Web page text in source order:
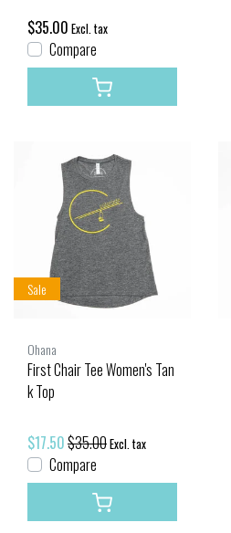
$35.00 Excl. tax
Compare
Sale
Ohana
First Chair Tee Women's Tan
k Top
$17.50$35.00Excl. tax
Compare